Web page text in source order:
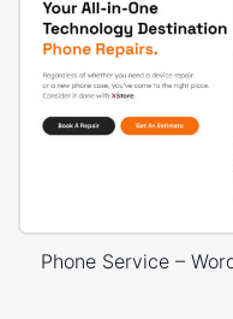
Phone Service –